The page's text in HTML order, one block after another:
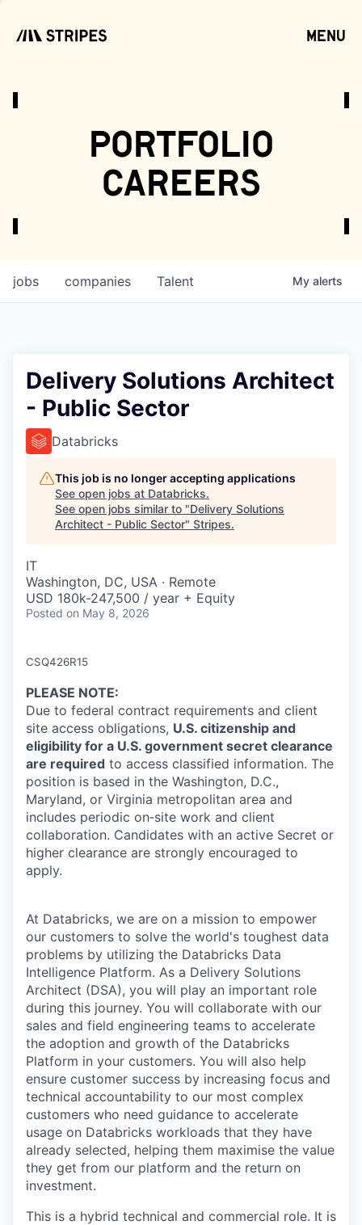
menu
portfolio
careers
jobs companies Talent My alerts
Delivery Solutions Architect
- Public Sector
Databricks
This job is no longer accepting applications
See open jobs at Databricks.
See open jobs similar to "Delivery Solutions
Architect - Public Sector" Stripes.
IT
Washington, DC, USA · Remote
USD 180k-247,500 / year + Equity
Posted on May 8, 2026
CSQ426R15
PLEASE NOTE:
Due to federal contract requirements and client
site access obligations, U.S. citizenship and
eligibility for a U.S. government secret clearance
are required to access classified information. The
position is based in the Washington, D.C.,
Maryland, or Virginia metropolitan area and
includes periodic on‑site work and client
collaboration. Candidates with an active Secret or
higher clearance are strongly encouraged to
apply.
At Databricks, we are on a mission to empower
our customers to solve the world's toughest data
problems by utilizing the Databricks Data
Intelligence Platform. As a Delivery Solutions
Architect (DSA), you will play an important role
during this journey. You will collaborate with our
sales and field engineering teams to accelerate
the adoption and growth of the Databricks
Platform in your customers. You will also help
ensure customer success by increasing focus and
technical accountability to our most complex
customers who need guidance to accelerate
usage on Databricks workloads that they have
already selected, helping them maximise the value
they get from our platform and the return on
investment.
This is a hybrid technical and commercial role. It is